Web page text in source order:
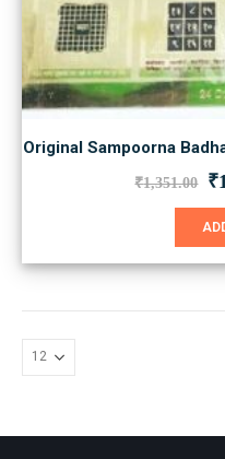
Original Sampoorna
₹1,351.00 ₹